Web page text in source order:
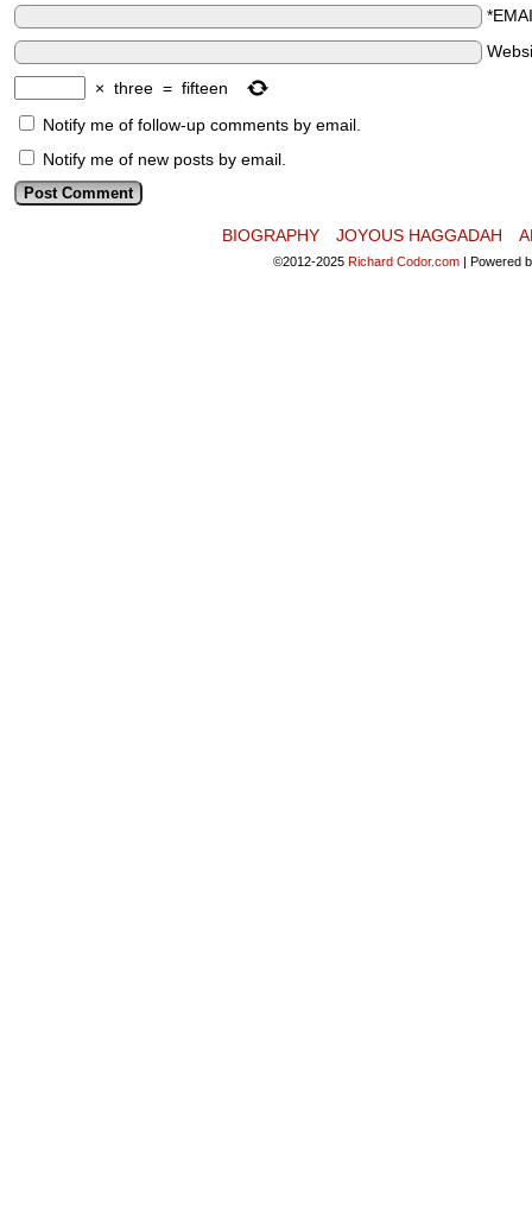
× three = fifteen
Notify me of follow-up comments by email.
Notify me of new posts by email.
BIOGRAPHY JOYOUS HAGGADAH
©2012-2025 Richard Codor.com | Powered